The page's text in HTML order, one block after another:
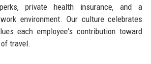
private health insurance, and a
environment. Our culture celebrates
each employee's contribution toward
travel.